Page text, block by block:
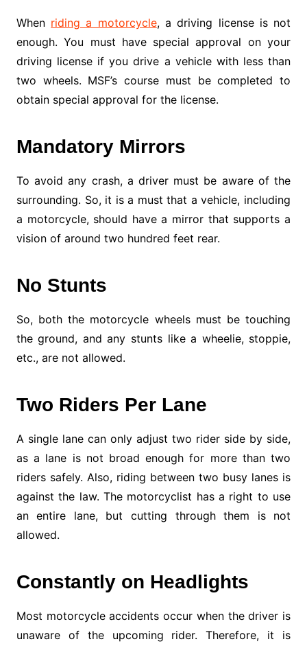
When riding a motorcycle, a driving license is not
enough. You must have special approval on your
driving license if you drive a vehicle with less than
two wheels. MSF’s course must be completed to
obtain special approval for the license.
Mandatory Mirrors
To avoid any crash, a driver must be aware of the
surrounding. So, it is a must that a vehicle, including
a motorcycle, should have a mirror that supports a
vision of around two hundred feet rear.
No Stunts
So, both the motorcycle wheels must be touching
the ground, and any stunts like a wheelie, stoppie,
etc., are not allowed.
Two Riders Per Lane
A single lane can only adjust two rider side by side,
as a lane is not broad enough for more than two
riders safely. Also, riding between two busy lanes is
against the law. The motorcyclist has a right to use
an entire lane, but cutting through them is not
allowed.
Constantly on Headlights
Most motorcycle accidents occur when the driver is
unaware of the upcoming rider. Therefore, it is